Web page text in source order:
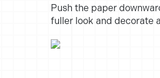
Push the paper
fuller look and decorate